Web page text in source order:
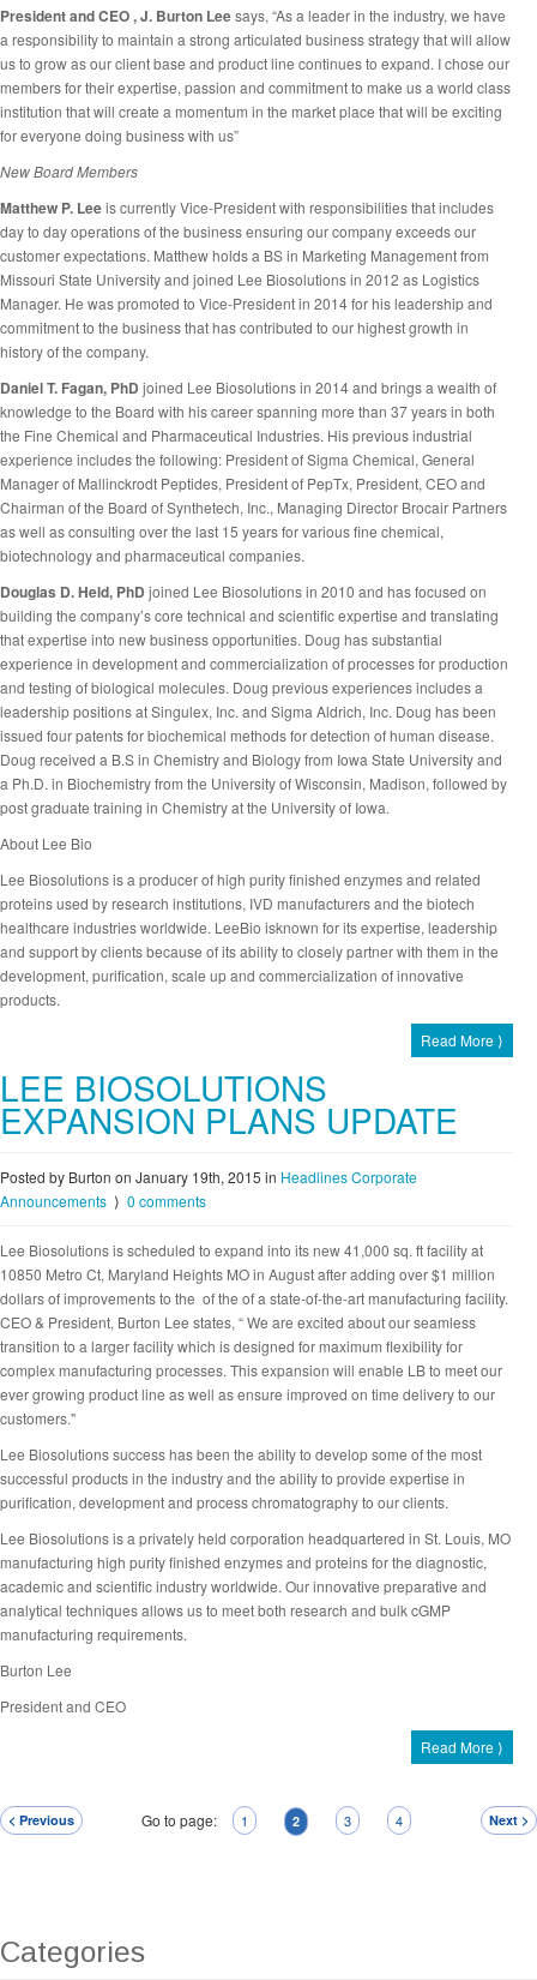
President and CEO , J. Burton Leesays, “As a leader in the industry, we have
a responsibility to maintain a strong articulated business strategy that will allow
us to grow as our client base and product line continues to expand. I chose our
members for their expertise, passion and commitment to make us a world class
institution that will create a momentum in the market place that will be exciting
for everyone doing business with us”
New Board Members
Matthew P. Leeis currently Vice-President with responsibilities that includes
day to day operations of the business ensuring our company exceeds our
customer expectations. Matthew holds a BS in Marketing Management from
Missouri State University and joined Lee Biosolutions in 2012 as Logistics
Manager. He was promoted to Vice-President in 2014 for his leadership and
commitment to the business that has contributed to our highest growth in
history of the company.
Daniel T. Fagan, PhD joined Lee Biosolutions in 2014 and brings a wealth of
knowledge to the Board with his career spanning more than 37 years in both
the Fine Chemical and Pharmaceutical Industries. His previous industrial
experience includes the following: President of Sigma Chemical, General
Manager of Mallinckrodt Peptides, President of PepTx, President, CEO and
Chairman of the Board of Synthetech, Inc., Managing Director Brocair Partners
as well as consulting over the last 15 years for various fine chemical,
biotechnology and pharmaceutical companies.
Douglas D. Held, PhD joined Lee Biosolutions in 2010 and has focused on
building the company’s core technical and scientific expertise and translating
that expertise into new business opportunities. Doug has substantial
experience in development and commercialization of processes for production
and testing of biological molecules. Doug previous experiences includes a
leadership positions at Singulex, Inc. and Sigma Aldrich, Inc. Doug has been
issued four patents for biochemical methods for detection of human disease.
Doug received a B.S in Chemistry and Biology from Iowa State University and
a Ph.D. in Biochemistry from the University of Wisconsin, Madison, followed by
post graduate training in Chemistry at the University of Iowa.
About Lee Bio
Lee Biosolutions is a producer of high purity finished enzymes and related
proteins used by research institutions, IVD manufacturers and the biotech
healthcare industries worldwide. LeeBio isknown for its expertise, leadership
and support by clients because of its ability to closely partner with them in the
development, purification, scale up and commercialization of innovative
products.
Read More ⟩
LEE BIOSOLUTIONS
EXPANSION PLANS UPDATE
Posted by Burton on January 19th, 2015 in HeadlinesCorporate
Announcements ⟩ 0 comments
Lee Biosolutions is scheduled to expand into its new 41,000 sq. ft facility at
10850 Metro Ct, Maryland Heights MO in August after adding over $1 million
dollars of improvements to the of the of a state-of-the-art manufacturing facility.
CEO & President, Burton Lee states, “ We are excited about our seamless
transition to a larger facility which is designed for maximum flexibility for
complex manufacturing processes. This expansion will enable LB to meet our
ever growing product line as well as ensure improved on time delivery to our
customers."
Lee Biosolutions success has been the ability to develop some of the most
successful products in the industry and the ability to provide expertise in
purification, development and process chromatography to our clients.
Lee Biosolutions is a privately held corporation headquartered in St. Louis, MO
manufacturing high purity finished enzymes and proteins for the diagnostic,
academic and scientific industry worldwide. Our innovative preparative and
analytical techniques allows us to meet both research and bulk cGMP
manufacturing requirements.
Burton Lee
President and CEO
Read More ⟩
Go to page:
< Previous 1 2 3 4 Next >
Categories